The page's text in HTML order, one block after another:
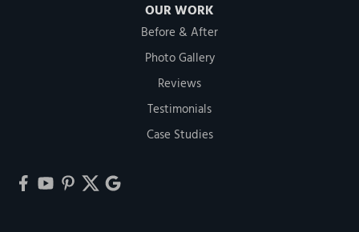
OUR WORK
Before & After
Photo Gallery
Reviews
Testimonials
Case Studies